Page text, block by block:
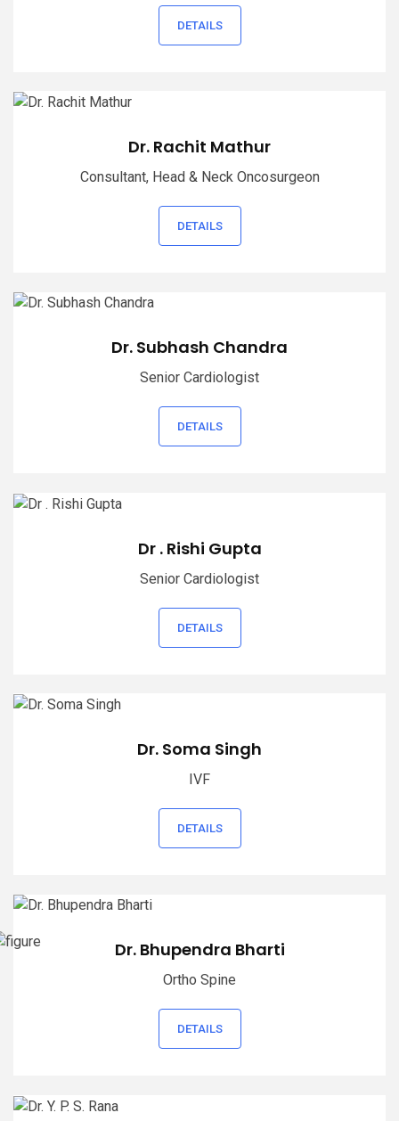
DETAILS
Dr. Rachit Mathur
Consultant, Head & Neck Oncosurgeon
DETAILS
Dr. Subhash Chandra
Senior Cardiologist
DETAILS
Dr . Rishi Gupta
Senior Cardiologist
DETAILS
Dr. Soma Singh
IVF
DETAILS
Dr. Bhupendra Bharti
Ortho Spine
DETAILS